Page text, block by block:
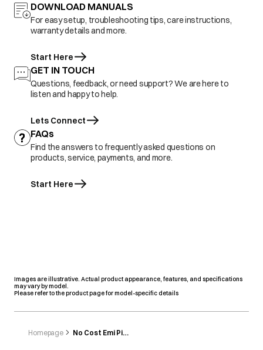
DOWNLOAD MANUALS
For easy setup, troubleshooting tips, care instructions,
warranty details and more.
Start Here
GET IN TOUCH
Questions, feedback, or need support? We are here to
listen and happy to help.
Lets Connect
FAQs
Find the answers to frequently asked questions on
products, service, payments, and more.
Start Here
Images are illustrative. Actual product appearance, features, and specifications
may vary by model.
Please refer to the product page for model-specific details
Homepage No Cost Emi Pinelabs